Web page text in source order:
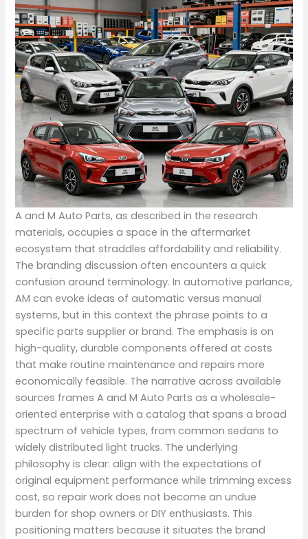
A and M Auto Parts, as described in the research
materials, occupies a space in the aftermarket
ecosystem that straddles affordability and reliability.
The branding discussion often encounters a quick
confusion around terminology. In automotive parlance,
AM can evoke ideas of automatic versus manual
systems, but in this context the phrase points to a
specific parts supplier or brand. The emphasis is on
high-quality, durable components offered at costs
that make routine maintenance and repairs more
economically feasible. The narrative across available
sources frames A and M Auto Parts as a wholesale-
oriented enterprise with a catalog that spans a broad
spectrum of vehicle types, from common sedans to
widely distributed light trucks. The underlying
philosophy is clear: align with the expectations of
original equipment performance while trimming excess
cost, so repair work does not become an undue
burden for shop owners or DIY enthusiasts. This
positioning matters because it situates the brand